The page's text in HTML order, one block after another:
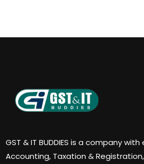
GST & IT BUDDIES is a company
Accounting, Taxation &